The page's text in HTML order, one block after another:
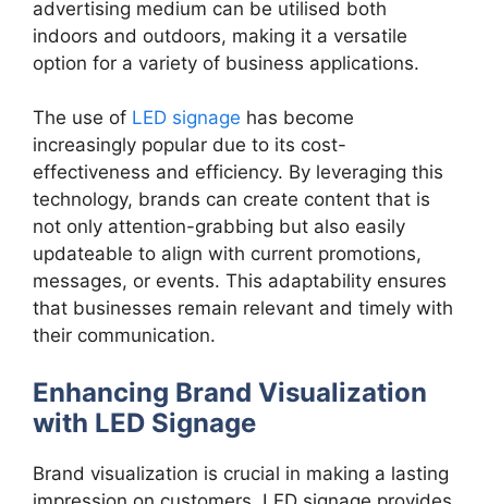
advertising medium can be utilised both
indoors and outdoors, making it a versatile
option for a variety of business applications.
The use of LED signage has become
increasingly popular due to its cost-
effectiveness and efficiency. By leveraging this
technology, brands can create content that is
not only attention-grabbing but also easily
updateable to align with current promotions,
messages, or events. This adaptability ensures
that businesses remain relevant and timely with
their communication.
Enhancing Brand Visualization
with LED Signage
Brand visualization is crucial in making a lasting